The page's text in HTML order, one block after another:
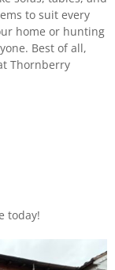
to suit every
home or hunting
Best of all,
Thornberry
today!